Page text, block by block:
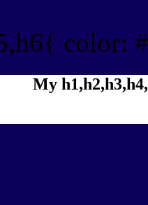
color:
My